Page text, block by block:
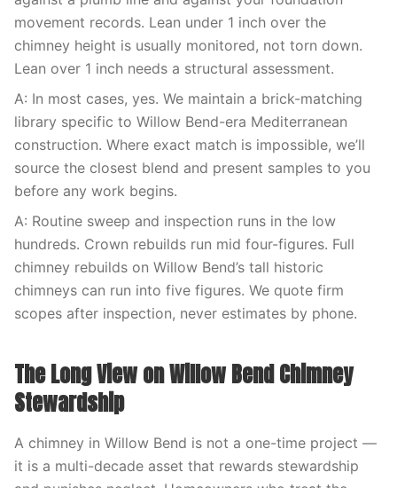
movement records. Lean under 1 inch over the
chimney height is usually monitored, not torn down.
Lean over 1 inch needs a structural assessment.
A: In most cases, yes. We maintain a brick-matching
library specific to Willow Bend-era Mediterranean
construction. Where exact match is impossible, we’ll
source the closest blend and present samples to you
before any work begins.
A: Routine sweep and inspection runs in the low
hundreds. Crown rebuilds run mid four-figures. Full
chimney rebuilds on Willow Bend’s tall historic
chimneys can run into five figures. We quote firm
scopes after inspection, never estimates by phone.
The Long View on Willow Bend Chimney
Stewardship
A chimney in Willow Bend is not a one-time project —
it is a multi-decade asset that rewards stewardship